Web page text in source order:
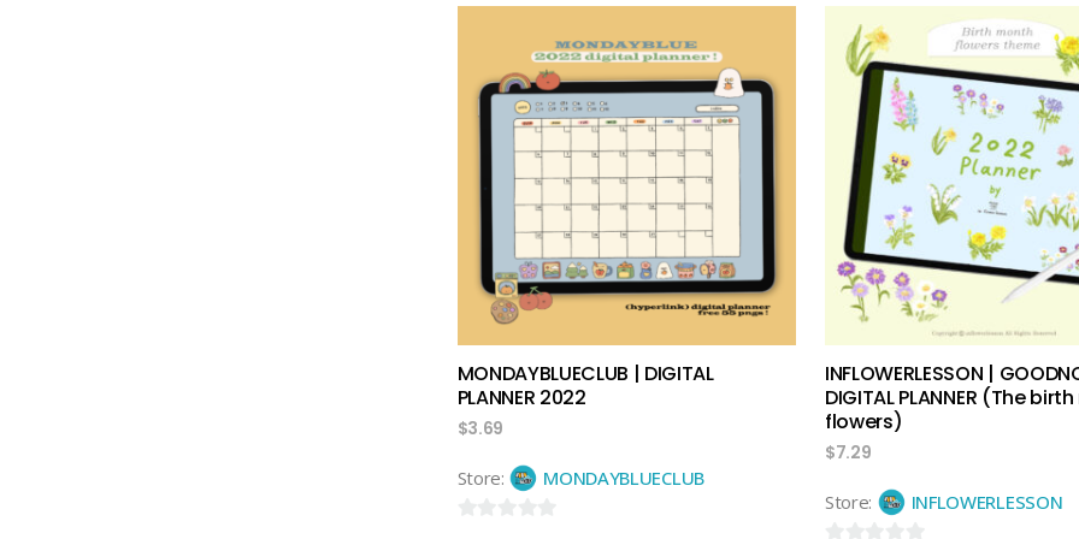
add to cart
MONDAYBLUECLUB | DIGITAL
PLANNER 2022
$3.69
Store: MONDAYBLUECLUB
add to cart
INFLOWERLESSON |
DIGITAL PLANNER (The
flowers)
$7.29
Store: INFLOWERLESSON